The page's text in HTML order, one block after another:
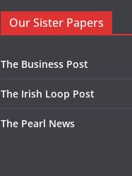
Our Sister Papers
The Business Post
The Irish Loop Post
The Pearl News